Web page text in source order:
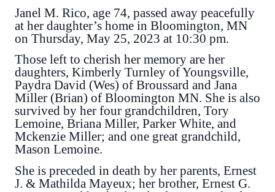
Janel M. Rico, age 74, passed away peacefully
at her daughter’s home in Bloomington, MN
on Thursday, May 25, 2023 at 10:30 pm.
Those left to cherish her memory are her
daughters, Kimberly Turnley of Youngsville,
Paydra David (Wes) of Broussard and Jana
Miller (Brian) of Bloomington MN. She is also
survived by her four grandchildren, Tory
Lemoine, Briana Miller, Parker White, and
Mckenzie Miller; and one great grandchild,
Mason Lemoine.
She is preceded in death by her parents, Ernest
J. & Mathilda Mayeux; her brother, Ernest G.